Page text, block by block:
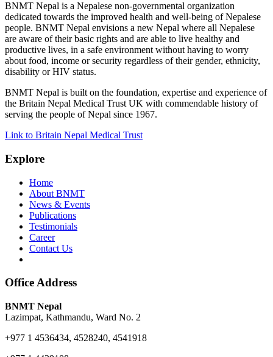
BNMT Nepal is a Nepalese non-governmental organization
dedicated towards the improved health and well-being of Nepalese
people. BNMT Nepal envisions a new Nepal where all Nepalese
are aware of their basic rights and are able to live healthy and
productive lives, in a safe environment without having to worry
about food, income or security regardless of their gender, ethnicity,
disability or HIV status.
BNMT Nepal is built on the foundation, expertise and experience of
the Britain Nepal Medical Trust UK with commendable history of
serving the people of Nepal since 1967.
Link to Britain Nepal Medical Trust
Explore
Home
About BNMT
News & Events
Publications
Testimonials
Career
Contact Us
Office Address
BNMT Nepal
Lazimpat, Kathmandu, Ward No. 2
+977 1 4536434, 4528240, 4541918